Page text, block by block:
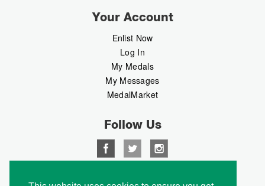
Your Account
Enlist Now
Log In
My Medals
My Messages
MedalMarket
Follow Us
Copyright © 2026 Medalbook. All rights reserved